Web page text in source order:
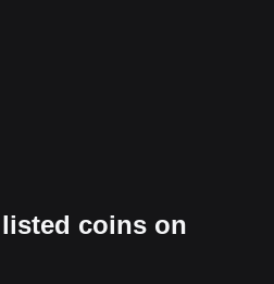
coins on